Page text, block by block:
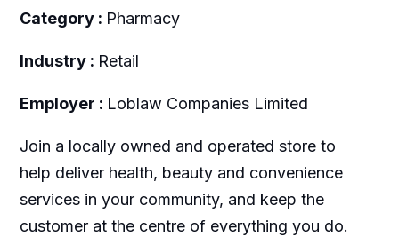
Category : Pharmacy
Industry : Retail
Employer : Loblaw Companies Limited
Join a locally owned and operated store to
help deliver health, beauty and convenience
services in your community, and keep the
customer at the centre of everything you do.